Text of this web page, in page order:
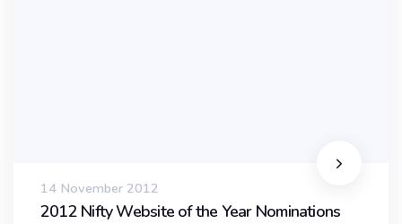
14 November 2012
2012 Nifty Website of the Year Nominations